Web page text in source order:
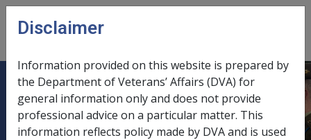
Skip to main content
menu
Discharge certificates, as evidence
of service
Disclaimer
Information provided on this website is prepared by
the Department of Veterans’ Affairs (DVA) for
general information only and does not provide
professional advice on a particular matter. This
information reflects policy made by DVA and is used